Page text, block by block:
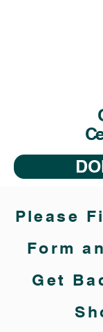
Please
Form
Get